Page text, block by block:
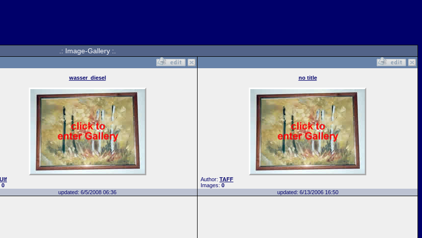
.: Image-Gallery :.
wasser_diesel
Ulf
0
updated: 6/5/2008 06:36
no title
Author: TAFF
Images: 0
updated: 6/13/2006 16:50